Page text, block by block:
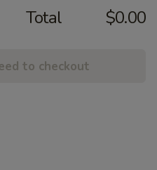
Total $0.00
to checkout